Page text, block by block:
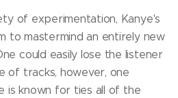
of experimentation, Kanye's
to mastermind an entirely new
could easily lose the listener
of tracks, however, one
is known for ties all of the